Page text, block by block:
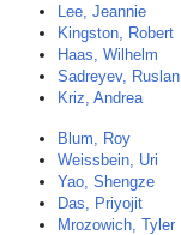
Lee, Jeannie
Kingston, Robert
Haas, Wilhelm
Sadreyev, Ruslan
Kriz, Andrea
Blum, Roy
Weissbein, Uri
Yao, Shengze
Das, Priyojit
Mrozowich, Tyler